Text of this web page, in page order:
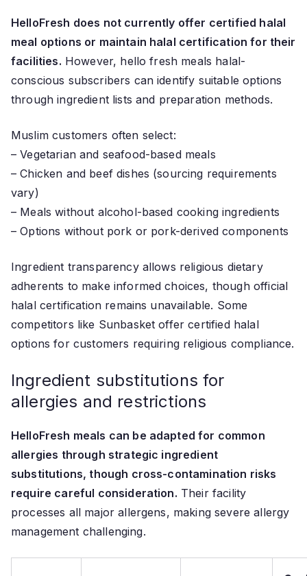
HelloFresh does not currently offer certified halal
meal options or maintain halal certification for their
facilities. However, hello fresh meals halal-
conscious subscribers can identify suitable options
through ingredient lists and preparation methods.
Muslim customers often select:
– Vegetarian and seafood-based meals
– Chicken and beef dishes (sourcing requirements
vary)
– Meals without alcohol-based cooking ingredients
– Options without pork or pork-derived components
Ingredient transparency allows religious dietary
adherents to make informed choices, though official
halal certification remains unavailable. Some
competitors like Sunbasket offer certified halal
options for customers requiring religious compliance.
Ingredient substitutions for
allergies and restrictions
HelloFresh meals can be adapted for common
allergies through strategic ingredient
substitutions, though cross-contamination risks
require careful consideration. Their facility
processes all major allergens, making severe allergy
management challenging.